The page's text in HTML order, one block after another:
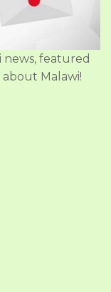
featured
Malawi!